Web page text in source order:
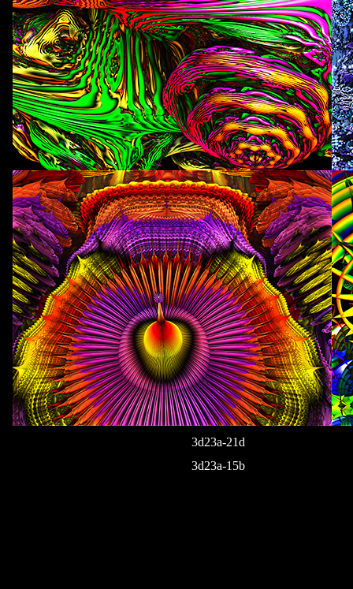
3d23a-21d
3d23a-15b